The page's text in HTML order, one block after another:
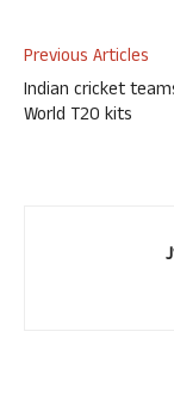
Previous Articles
Indian cricket
World T20 kits